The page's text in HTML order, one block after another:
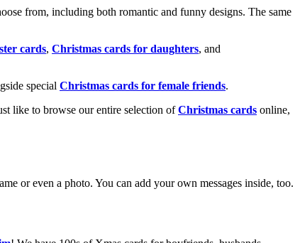
from, including both romantic and funny designs. The same
cards, Christmas cards for daughters, and
special Christmas cards for female friends.
like to browse our entire selection ofChristmas cards online,
or even a photo. You can add your own messages inside, too.